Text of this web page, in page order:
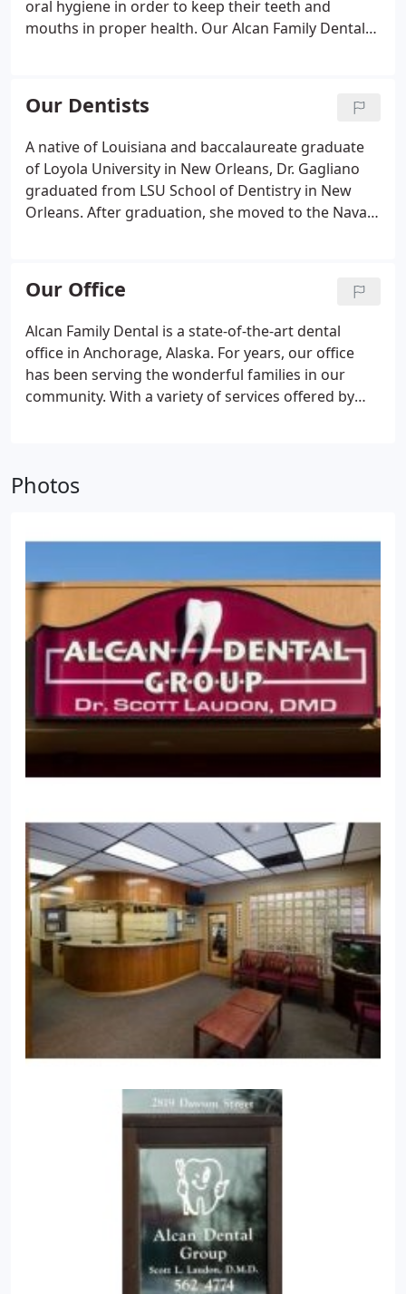
oral hygiene in order to keep their teeth and
mouths in proper health. Our Alcan Family Dental
begins with brushing your teeth at least three
times a day, and flossing once.
Our Dentists
A native of Louisiana and baccalaureate graduate
of Loyola University in New Orleans, Dr. Gagliano
graduated from LSU School of Dentistry in New
Orleans. After graduation, she moved to the Navajo
dental clinics on the reservation, taking care of
Native Americans in the rural communities who
were unable to come to the hospital. She also took
care of pediatric patients in and outside of the
Operating Room.
Our Office
Alcan Family Dental is a state-of-the-art dental
office in Anchorage, Alaska. For years, our office
has been serving the wonderful families in our
community. With a variety of services offered by
Our team looks forward to meeting you!
Photos